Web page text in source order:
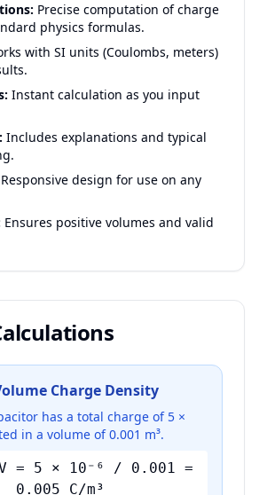
Precise computation of charge
physics formulas.
with SI units (Coulombs, meters)
Instant calculation as you input
Includes explanations and typical
Responsive design for use on any
Ensures positive volumes and valid
Charge Density
has a total charge of 5 ×
in a volume of 0.001 m³.
= 5 × 10⁻⁶ / 0.001 =
0.005 C/m³